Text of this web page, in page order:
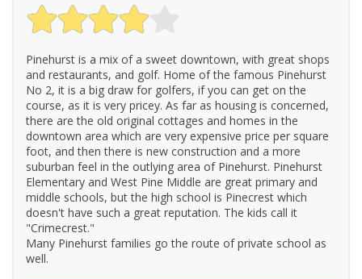
Pinehurst is a mix of a sweet downtown, with great shops
and restaurants, and golf. Home of the famous Pinehurst
No 2, it is a big draw for golfers, if you can get on the
course, as it is very pricey. As far as housing is concerned,
there are the old original cottages and homes in the
downtown area which are very expensive price per square
foot, and then there is new construction and a more
suburban feel in the outlying area of Pinehurst. Pinehurst
Elementary and West Pine Middle are great primary and
middle schools, but the high school is Pinecrest which
doesn't have such a great reputation. The kids call it
"Crimecrest."
Many Pinehurst families go the route of private school as
well.